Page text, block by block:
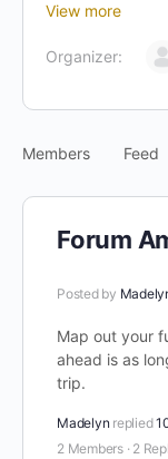
View more
Organizer:
Members Feed
Forum
Posted by
Map out your
ahead is as
trip.
Madelyn replied
2 Members · 2